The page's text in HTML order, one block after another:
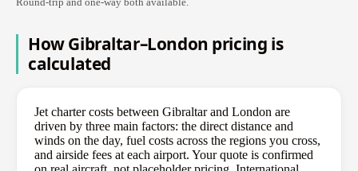
Round-trip and one-way both available.
How Gibraltar–London pricing is
calculated
Jet charter costs between Gibraltar and London are
driven by three main factors: the direct distance and
winds on the day, fuel costs across the regions you cross,
and airside fees at each airport. Your quote is confirmed